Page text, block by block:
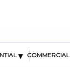
▾ COMMERCIAL